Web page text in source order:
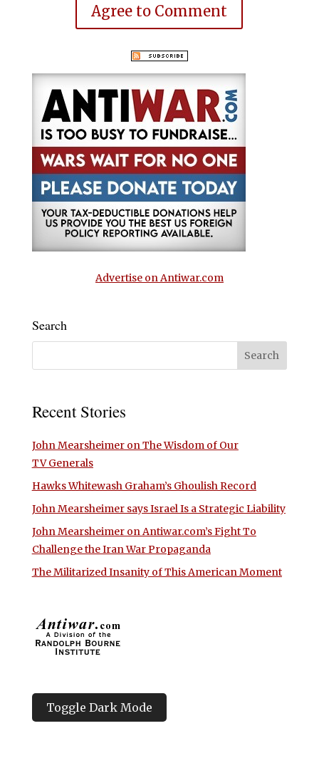
Agree to Comment
Advertise on Antiwar.com
Search
Recent Stories
John Mearsheimer on The Wisdom of Our
TV Generals
Hawks Whitewash Graham’s Ghoulish Record
John Mearsheimer says Israel Is a Strategic Liability
John Mearsheimer on Antiwar.com’s Fight To
Challenge the Iran War Propaganda
The Militarized Insanity of This American Moment
Toggle Dark Mode